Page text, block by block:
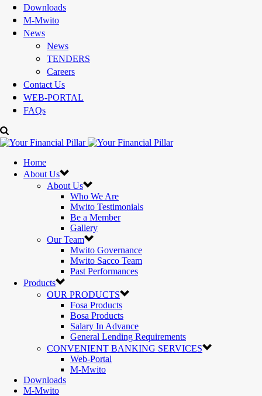
Downloads
M-Mwito
News
News
TENDERS
Careers
Contact Us
WEB-PORTAL
FAQs
Home
About Us
About Us
Who We Are
Mwito Testimonials
Be a Member
Gallery
Our Team
Mwito Governance
Mwito Sacco Team
Past Performances
Products
OUR PRODUCTS
Fosa Products
Bosa Products
Salary In Advance
General Lending Requirements
CONVENIENT BANKING SERVICES
Web-Portal
M-Mwito
Downloads
M-Mwito